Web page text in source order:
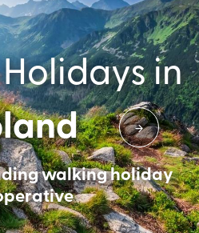
in
walking holiday